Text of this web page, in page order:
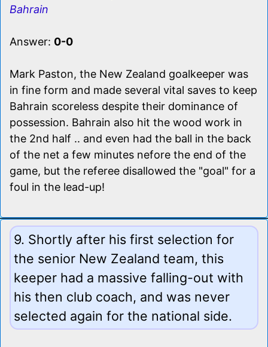
Bahrain
Answer: 0-0
Mark Paston, the New Zealand goalkeeper was
in fine form and made several vital saves to keep
Bahrain scoreless despite their dominance of
possession. Bahrain also hit the wood work in
the 2nd half .. and even had the ball in the back
of the net a few minutes nefore the end of the
game, but the referee disallowed the "goal" for a
foul in the lead-up!
9. Shortly after his first selection for
the senior New Zealand team, this
keeper had a massive falling-out with
his then club coach, and was never
selected again for the national side.